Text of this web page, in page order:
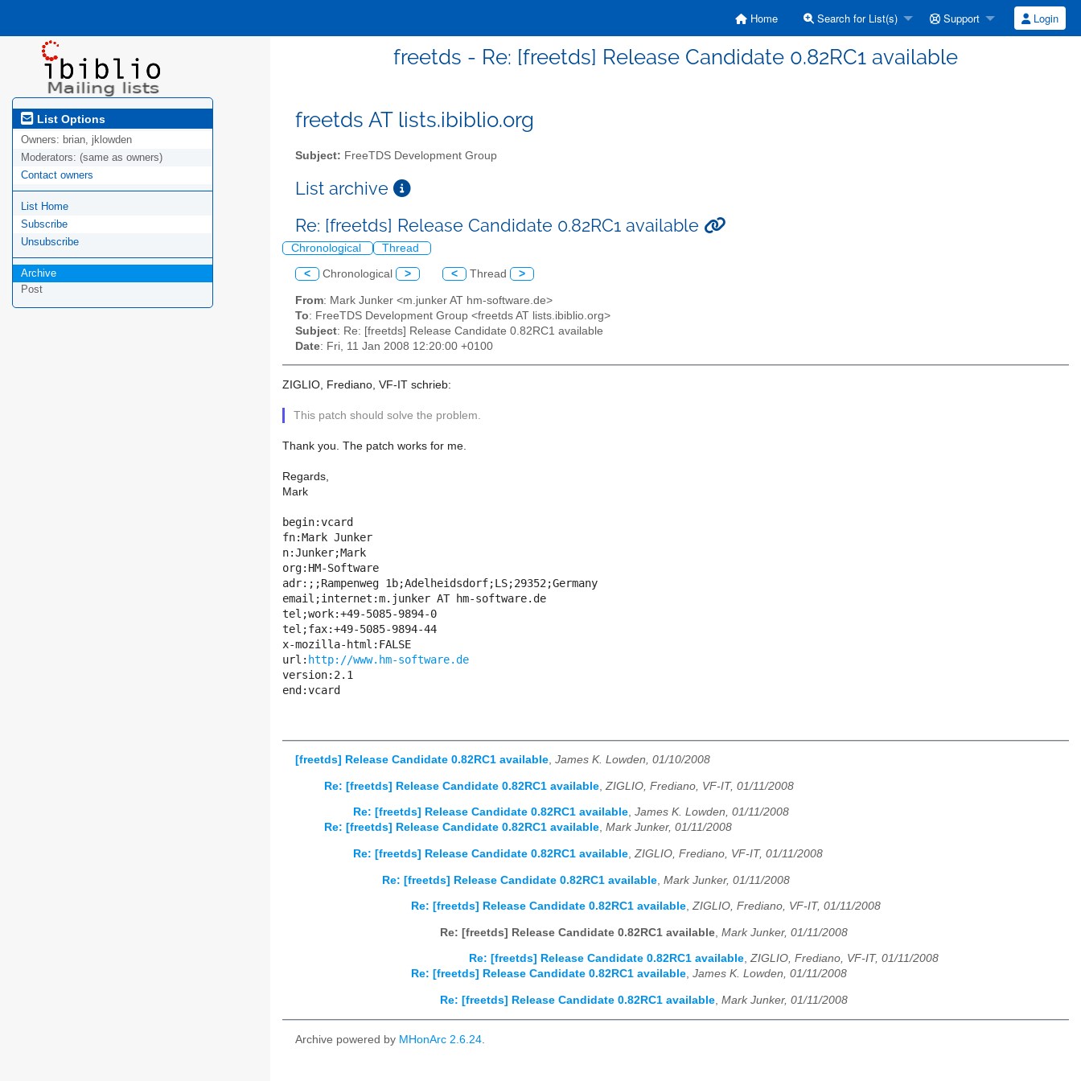
Home Search for List(s) Support Login
freetds - Re: [freetds] Release Candidate 0.82RC1 available
List Options
Owners: brian, jklowden
Moderators: (same as owners)
Contact owners
List Home
Subscribe
Unsubscribe
Archive
Post
freetds AT lists.ibiblio.org
Subject: FreeTDS Development Group
List archive
Re: [freetds] Release Candidate 0.82RC1 available
Chronological Thread
< Chronological > < Thread >
From: Mark Junker <m.junker AT hm-software.de>
To: FreeTDS Development Group <freetds AT lists.ibiblio.org>
Subject: Re: [freetds] Release Candidate 0.82RC1 available
Date: Fri, 11 Jan 2008 12:20:00 +0100
ZIGLIO, Frediano, VF-IT schrieb:
This patch should solve the problem.
Thank you. The patch works for me.
Regards,
Mark
begin:vcard
fn:Mark Junker
n:Junker;Mark
org:HM-Software
adr:;;Rampenweg 1b;Adelheidsdorf;LS;29352;Germany
email;internet:m.junker AT hm-software.de
tel;work:+49-5085-9894-0
tel;fax:+49-5085-9894-44
x-mozilla-html:FALSE
url: http://www.hm-software.de
version:2.1
end:vcard
[freetds] Release Candidate 0.82RC1 available, James K. Lowden, 01/10/2008
Re: [freetds] Release Candidate 0.82RC1 available ZIGLIO, Frediano, VF-IT, 01/11/2008
Re: [freetds] Release Candidate 0.82RC1 available, James K. Lowden, 01/11/2008
Re: [freetds] Release Candidate 0.82RC1 available, Mark Junker, 01/11/2008
Re: [freetds] Release Candidate 0.82RC1 available,ZIGLIO, Frediano, VF-IT, 01/11/2008
Re: [freetds] Release Candidate 0.82RC1 available Mark Junker, 01/11/2008
Re: [freetds] Release Candidate 0.82RC1 available,ZIGLIO, Frediano, VF-IT, 01/11/2008
Re: [freetds] Release Candidate 0.82RC1 available Mark Junker, 01/11/2008
Re: [freetds] Release Candidate 0.82RC1 available,ZIGLIO, Frediano, VF-IT, 01/11/2008
Re: [freetds] Release Candidate 0.82RC1 available, James K. Lowden, 01/11/2008
Re: [freetds] Release Candidate 0.82RC1 available, Mark Junker, 01/11/2008
Archive powered by MHonArc 2.6.24.